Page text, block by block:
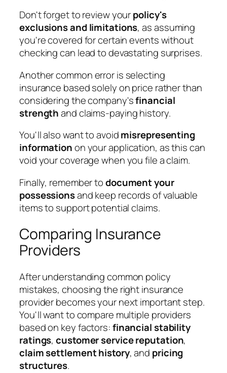
Don't forget to review yourpolicy's
exclusions and limitations, as assuming
you're covered for certain events without
checking can lead to devastating surprises.
Another common error is selecting
insurance based solely on price rather than
considering the company'sfinancial
strengthand claims-paying history.
You'll also want to avoidmisrepresenting
informationon your application, as this can
void your coverage when you file a claim.
Finally, remember todocument your
possessionsand keep records of valuable
items to support potential claims.
Comparing Insurance
Providers
After understanding common policy
mistakes, choosing the right insurance
provider becomes your next important step.
You'll want to compare multiple providers
based on key factors:financial stability
ratings,customer service reputation,
claim settlement history, and pricing
structures.